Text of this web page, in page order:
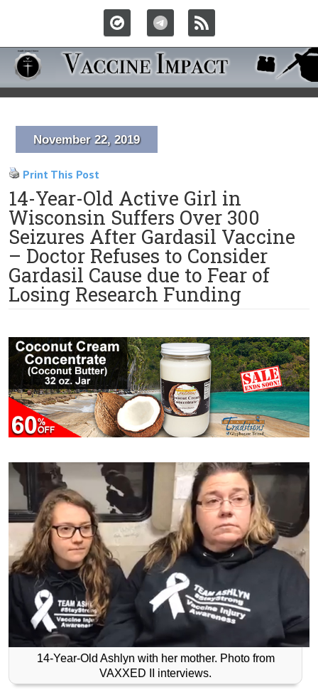
November 22, 2019
Print This Post
14-Year-Old Active Girl in
Wisconsin Suffers Over 300
Seizures After Gardasil Vaccine
– Doctor Refuses to Consider
Gardasil Cause due to Fear of
Losing Research Funding
14-Year-Old Ashlyn with her mother. Photo from
VAXXED II interviews.